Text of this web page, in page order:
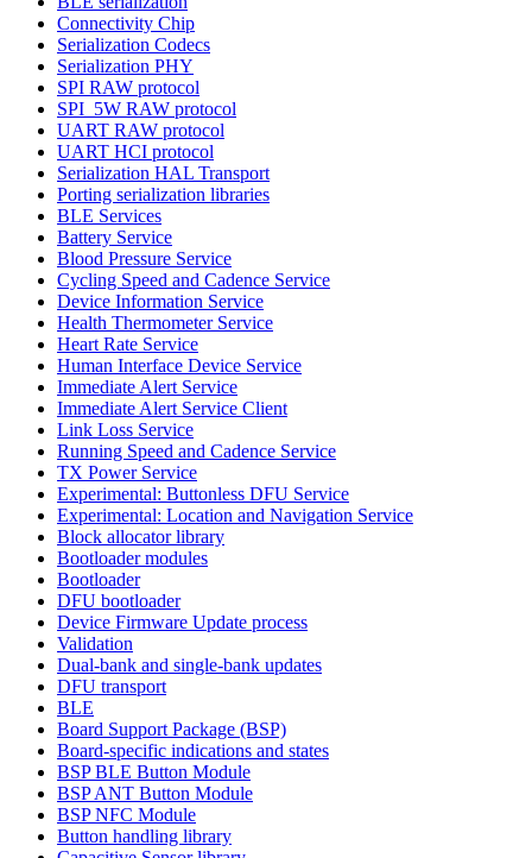
Connectivity Chip
Serialization Codecs
Serialization PHY
SPI RAW protocol
SPI_5W RAW protocol
UART RAW protocol
UART HCI protocol
Serialization HAL Transport
Porting serialization libraries
BLE Services
Battery Service
Blood Pressure Service
Cycling Speed and Cadence Service
Device Information Service
Health Thermometer Service
Heart Rate Service
Human Interface Device Service
Immediate Alert Service
Immediate Alert Service Client
Link Loss Service
Running Speed and Cadence Service
TX Power Service
Experimental: Buttonless DFU Service
Experimental: Location and Navigation Service
Block allocator library
Bootloader modules
Bootloader
DFU bootloader
Device Firmware Update process
Validation
Dual-bank and single-bank updates
DFU transport
BLE
Board Support Package (BSP)
Board-specific indications and states
BSP BLE Button Module
BSP ANT Button Module
BSP NFC Module
Button handling library